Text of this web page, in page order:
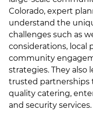
Colorado, expert
understand the
challenges such as
considerations, local
community
strategies. They also
trusted partnerships
quality catering,
and security services.